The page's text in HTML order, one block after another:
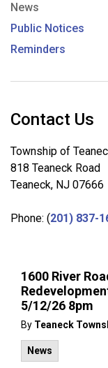
1600 River
5/12/26 8pm
By Teaneck
News
News
Public Notices
Reminders
Contact Us
Township of
818 Teaneck Road
Teaneck, NJ 07666
Phone: (201) 837-